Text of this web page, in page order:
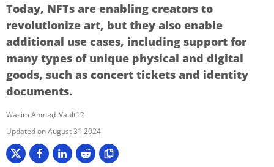
Today, NFTs are enabling creators to
revolutionize art, but they also enable
additional use cases, including support for
many types of unique physical and digital
goods, such as concert tickets and identity
documents.
Wasim Ahmad Vault12
August 31 2024